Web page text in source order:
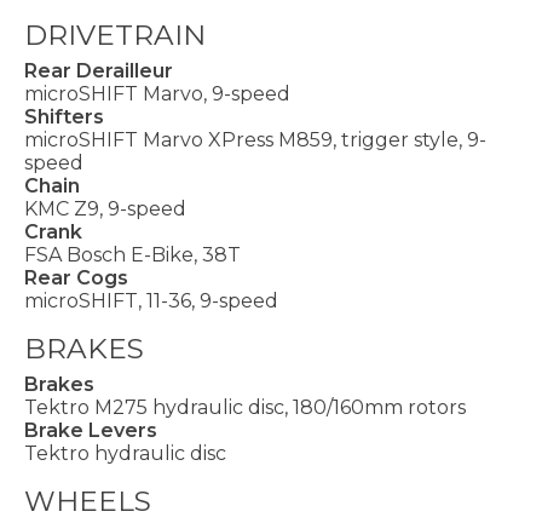
DRIVETRAIN
Rear Derailleur
microSHIFT Marvo, 9-speed
Shifters
microSHIFT Marvo XPress M859, trigger style, 9-
speed
Chain
KMC Z9, 9-speed
Crank
FSA Bosch E-Bike, 38T
Rear Cogs
microSHIFT, 11-36, 9-speed
BRAKES
Brakes
Tektro M275 hydraulic disc, 180/160mm rotors
Brake Levers
Tektro hydraulic disc
WHEELS